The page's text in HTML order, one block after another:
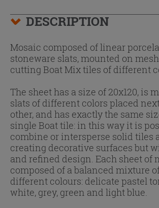
DESCRIPTION
Mosaic composed of linear
stoneware slats, mounted on
cutting Boat Mix tiles of different
The sheet has a size of 20x120, is
slats of different colors placed
other, and has exactly the same
single Boat tile: in this way it is
combine or intersperse solid tiles
creating decorative surfaces but
and refined design. Each sheet of
composed of a balanced mixture
different colours: delicate pastel
white, grey, green and light blue.